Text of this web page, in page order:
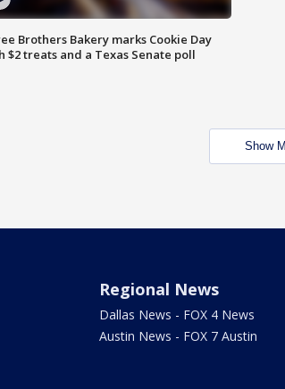
Brothers Bakery marks Cookie Day
$2 treats and a Texas Senate poll
Show
Regional News
Dallas News - FOX 4 News
Austin News - FOX 7 Austin